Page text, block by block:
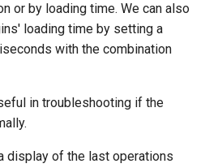
or by loading time. We can also
loading time by setting a
with the combination
in troubleshooting if the
display of the last operations